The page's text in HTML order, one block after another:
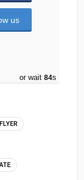
us
or wait 83s